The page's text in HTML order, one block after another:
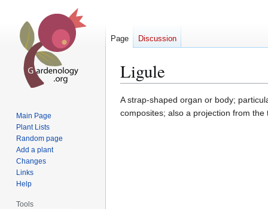
Ligule
Jump
to
Jump
to
A strap-shaped organ or body;
composites; also a projection from
Page Discussion
Main Page
Plant Lists
Random page
Add a plant
Changes
Links
Help
Tools